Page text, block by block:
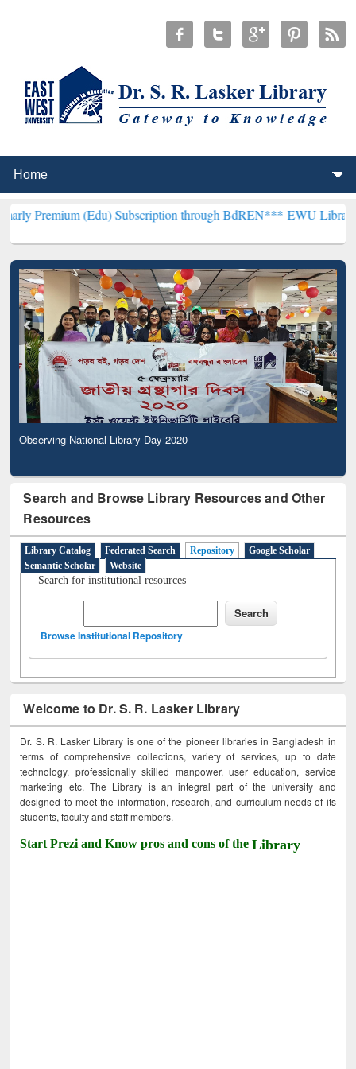
(Edu) Subscription through BdREN***EWU Library will
Observing National Library Day 2020
Search and Browse Library Resources and Other
Resources
Library Catalog Federated Search Repository
Google Scholar
Semantic Scholar
Website
Search for institutional resources
Browse Institutional Repository
Welcome to Dr. S. R. Lasker Library
Dr. S. R. Lasker Library is one of the pioneer libraries in Bangladesh in
terms of comprehensive collections, variety of services, up to date
technology, professionally skilled manpower, user education, service
marketing etc. The Library is an integral part of the university and
designed to meet the information, research, and curriculum needs of its
students, faculty and staff members.
Start Prezi and Know pros and cons of theLibrary